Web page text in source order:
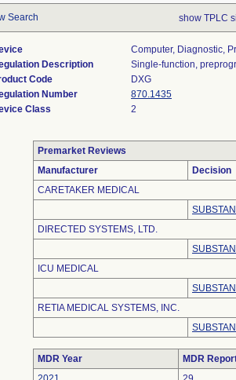
Search show TPLC
Computer, Diagnostic,
Description
Single-function,
Code
DXG
Number
870.1435
Class
2
Premarket Reviews
Manufacturer
Decision
CARETAKER MEDICAL
DIRECTED SYSTEMS, LTD.
ICU MEDICAL
RETIA MEDICAL SYSTEMS, INC.
MDR Year
MDR